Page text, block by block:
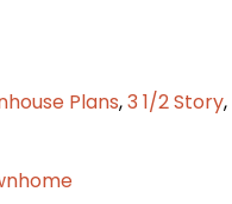
Plans,3 1/2 Story,